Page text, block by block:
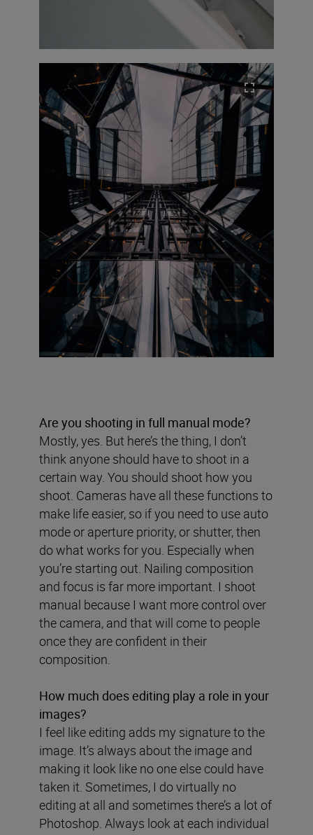
Are you shooting in full manual mode?
Mostly, yes. But here’s the thing, I don’t
think anyone should have to shoot in a
certain way. You should shoot how you
shoot. Cameras have all these functions to
make life easier, so if you need to use auto
mode or aperture priority, or shutter, then
do what works for you. Especially when
you’re starting out. Nailing composition
and focus is far more important. I shoot
manual because I want more control over
the camera, and that will come to people
once they are confident in their
composition.
How much does editing play a role in your
images?
I feel like editing adds my signature to the
image. It’s always about the image and
making it look like no one else could have
taken it. Sometimes, I do virtually no
editing at all and sometimes there’s a lot of
Photoshop. Always look at each individual